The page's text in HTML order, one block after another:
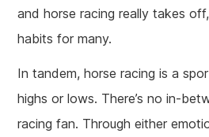
and horse racing really takes
habits for many.
In tandem, horse racing is a
highs or lows. There’s no in-
racing fan. Through either